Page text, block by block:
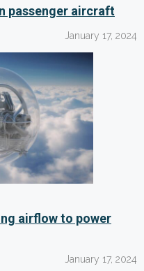
passenger aircraft
January 17, 2024
airflow to power
January 17, 2024